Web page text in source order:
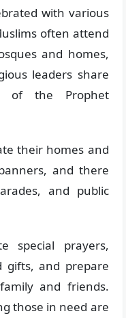
with various
often attend
and homes,
leaders share
of the Prophet
their homes and
and there
and public
special prayers,
gifts, and prepare
and friends.
those in need are